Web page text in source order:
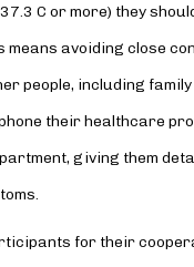
C or more) they
means avoiding close
people, including family
their healthcare
giving them
for their